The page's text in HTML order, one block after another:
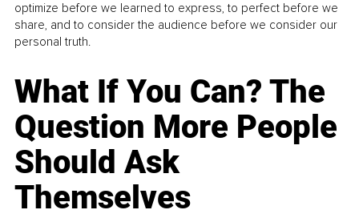
optimize before we learned to express, to perfect before we
share, and to consider the audience before we consider our
personal truth.
What If You Can? The
Question More People
Should Ask
Themselves